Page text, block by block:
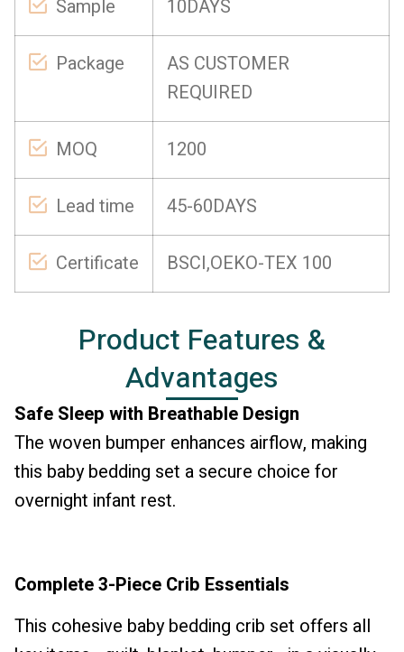
Sample 10DAYS
Package
AS CUSTOMER
REQUIRED
MOQ 1200
Lead time 45-60DAYS
Certificate BSCI,OEKO-TEX 100
Product Features &
Advantages
Safe Sleep with Breathable Design
The woven bumper enhances airflow, making
this baby bedding set a secure choice for
overnight infant rest.
Complete 3-Piece Crib Essentials
This cohesive baby bedding crib set offers all